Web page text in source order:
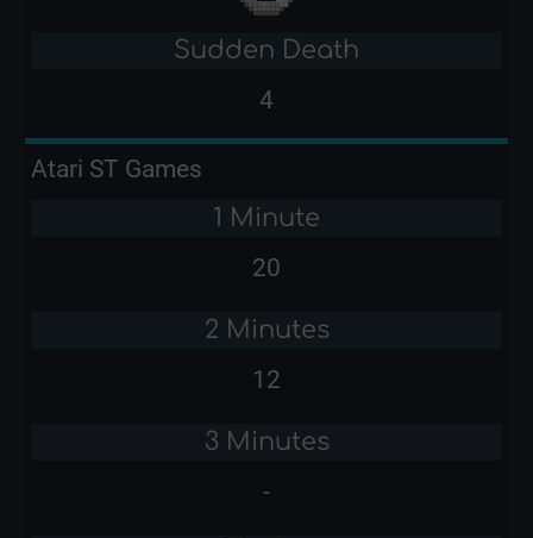
Sudden Death
4
Atari ST Games
1 Minute
20
2 Minutes
12
3 Minutes
-